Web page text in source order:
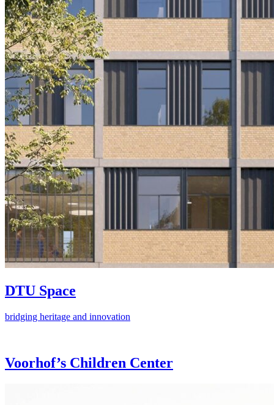
DTU Space
bridging heritage and innovation
Voorhof’s Children Center